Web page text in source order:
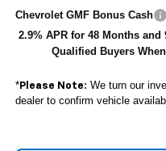
Chevrolet GMF Bonus Cash
2.9% APR for 48 Months
Qualified Buyers
*Please Note: We turn our
dealer to confirm vehicle